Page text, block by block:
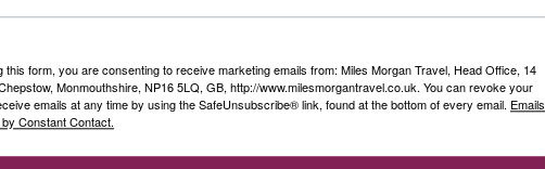
this form, you are consenting to receive marketing emails from: Miles Morgan Travel, Head Office, 14
Monmouthshire, NP16 5LQ, GB, http://www.milesmorgantravel.co.uk. You can revoke your
emails at any time by using the SafeUnsubscribe® link, found at the bottom of every email. Emails
Constant Contact.